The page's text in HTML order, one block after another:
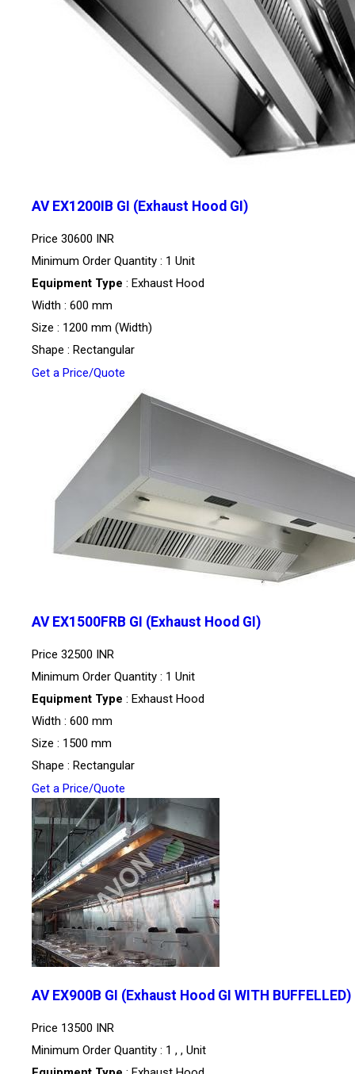
AV EX1200IB GI (Exhaust Hood GI)
Price 30600 INR
Minimum Order Quantity : 1 Unit
Equipment Type : Exhaust Hood
Width : 600 mm
Size : 1200 mm (Width)
Shape : Rectangular
Get a Price/Quote
AV EX1500FRB GI (Exhaust Hood GI)
Price 32500 INR
Minimum Order Quantity : 1 Unit
Equipment Type : Exhaust Hood
Width : 600 mm
Size : 1500 mm
Shape : Rectangular
Get a Price/Quote
AV EX900B GI (Exhaust Hood GI WITH BUFFELLED)
Price 13500 INR
Minimum Order Quantity : 1 , , Unit